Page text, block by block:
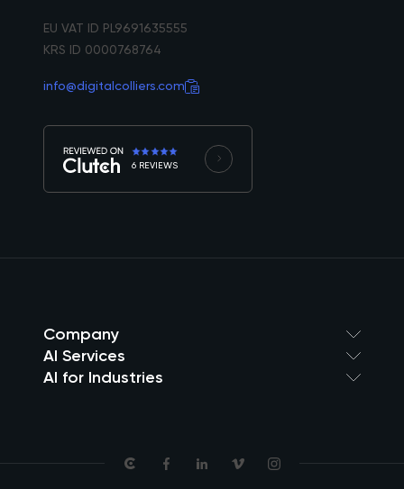
EU VAT ID PL9691635555
KRS ID 0000768764
info@digitalcolliers.com
6 REVIEWS
Company
AI Services
AI for Industries